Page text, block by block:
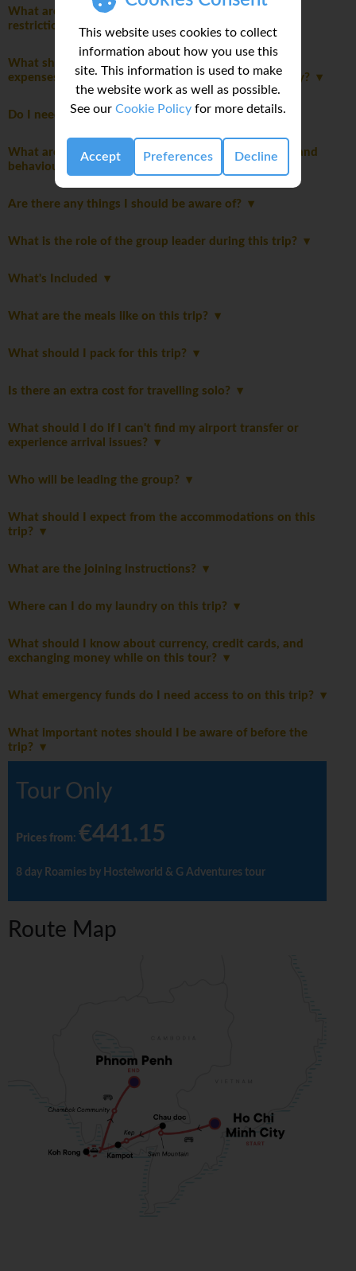
This website uses cookies to collect
information about how you use this
site. This information is used to make
the website work as well as possible.
See our Cookie Policy for more details.
Accept Preferences Decline
What are the packing guidelines and luggage
restrictions?
What should I consider when planning my personal
expenses and discretionary spending for this itinerary?
Do I need to pay a departure tax?
What are the mandatory group rules regarding laws and
behaviour?
Are there any things I should be aware of?
What is the role of the group leader during this trip?
What's Included
What are the meals like on this trip?
What should I pack for this trip?
Is there an extra cost for travelling solo?
What should I do if I can't find my airport transfer or
experience arrival issues?
Who will be leading the group?
What should I expect from the accommodations on this
trip?
What are the joining instructions?
Where can I do my laundry on this trip?
What should I know about currency, credit cards, and
exchanging money while on this tour?
What emergency funds do I need access to on this trip?
What important notes should I be aware of before the
trip?
Tour Only
Prices from: €441.15
8 day Roamies by Hostelworld & G Adventures tour
Route Map